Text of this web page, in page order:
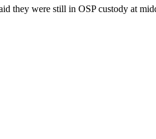
they were still in OSP custody at